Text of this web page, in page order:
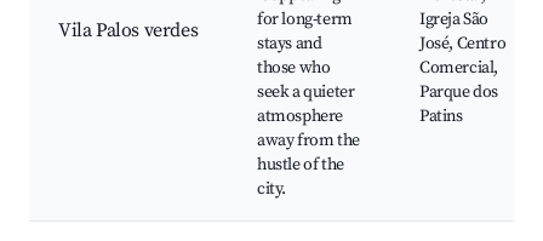
Vila Palos verdes
for long-term
stays and
those who
seek a quieter
atmosphere
away from the
hustle of the
city.
Igreja São
José, Centro
Comercial,
Parque dos
Patins